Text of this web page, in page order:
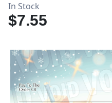
In Stock
$7.55